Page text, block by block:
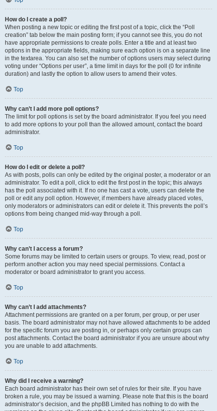
How do I create a poll?
When posting a new topic or editing the first post of a topic, click the “Poll
creation” tab below the main posting form; if you cannot see this, you do not
have appropriate permissions to create polls. Enter a title and at least two
options in the appropriate fields, making sure each option is on a separate line
in the textarea. You can also set the number of options users may select during
voting under “Options per user”, a time limit in days for the poll (0 for infinite
duration) and lastly the option to allow users to amend their votes.
Top
Why can’t I add more poll options?
The limit for poll options is set by the board administrator. If you feel you need
to add more options to your poll than the allowed amount, contact the board
administrator.
Top
How do I edit or delete a poll?
As with posts, polls can only be edited by the original poster, a moderator or an
administrator. To edit a poll, click to edit the first post in the topic; this always
has the poll associated with it. If no one has cast a vote, users can delete the
poll or edit any poll option. However, if members have already placed votes,
only moderators or administrators can edit or delete it. This prevents the poll’s
options from being changed mid-way through a poll.
Top
Why can’t I access a forum?
Some forums may be limited to certain users or groups. To view, read, post or
perform another action you may need special permissions. Contact a
moderator or board administrator to grant you access.
Top
Why can’t I add attachments?
Attachment permissions are granted on a per forum, per group, or per user
basis. The board administrator may not have allowed attachments to be added
for the specific forum you are posting in, or perhaps only certain groups can
post attachments. Contact the board administrator if you are unsure about why
you are unable to add attachments.
Top
Why did I receive a warning?
Each board administrator has their own set of rules for their site. If you have
broken a rule, you may be issued a warning. Please note that this is the board
administrator’s decision, and the phpBB Limited has nothing to do with the